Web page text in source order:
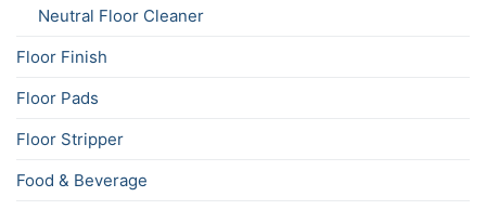
Neutral Floor Cleaner
Floor Finish
Floor Pads
Floor Stripper
Food & Beverage